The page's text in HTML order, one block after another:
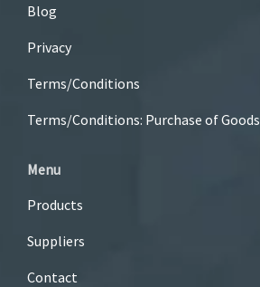
Blog
Privacy
Terms/Conditions
Terms/Conditions: Purchase of Goods
Menu
Products
Suppliers
Contact